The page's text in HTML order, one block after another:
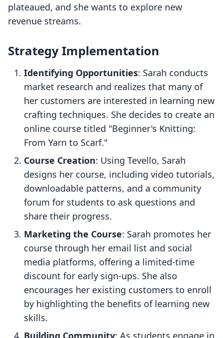
plateaued, and she wants to explore new
revenue streams.
Strategy Implementation
Identifying Opportunities: Sarah conducts
market research and realizes that many of
her customers are interested in learning new
crafting techniques. She decides to create an
online course titled "Beginner's Knitting:
From Yarn to Scarf."
Course Creation: Using Tevello, Sarah
designs her course, including video tutorials,
downloadable patterns, and a community
forum for students to ask questions and
share their progress.
Marketing the Course: Sarah promotes her
course through her email list and social
media platforms, offering a limited-time
discount for early sign-ups. She also
encourages her existing customers to enroll
by highlighting the benefits of learning new
skills.